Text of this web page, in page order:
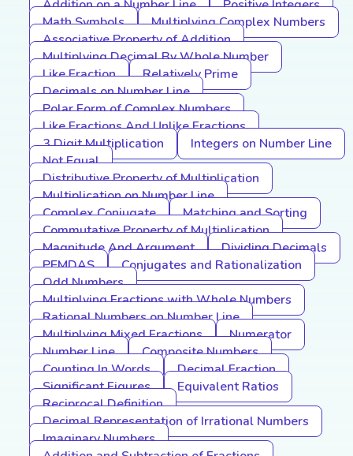
Addition on a Number Line
Positive Integers
Math Symbols
Multiplying Complex Numbers
Associative Property of Addition
Multiplying Decimal By Whole Number
Like Fraction
Relatively Prime
Decimals on Number Line
Polar Form of Complex Numbers
Like Fractions And Unlike Fractions
3 Digit Multiplication
Integers on Number Line
Not Equal
Distributive Property of Multiplication
Multiplication on Number Line
Complex Conjugate
Matching and Sorting
Commutative Property of Multiplication
Magnitude And Argument
Dividing Decimals
PEMDAS
Conjugates and Rationalization
Odd Numbers
Multiplying Fractions with Whole Numbers
Rational Numbers on Number Line
Multiplying Mixed Fractions
Numerator
Number Line
Composite Numbers
Counting In Words
Decimal Fraction
Significant Figures
Equivalent Ratios
Reciprocal Definition
Decimal Representation of Irrational Numbers
Imaginary Numbers